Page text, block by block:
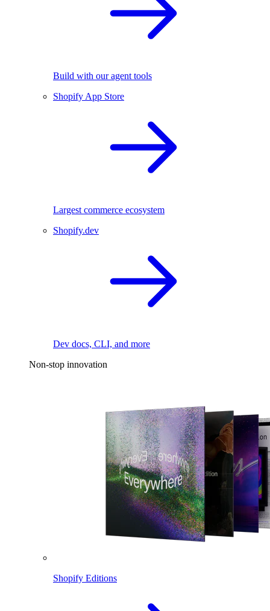
Build with our agent tools
Shopify App Store
Largest commerce ecosystem
Shopify.dev
Dev docs, CLI, and more
Non-stop innovation
Shopify Editions